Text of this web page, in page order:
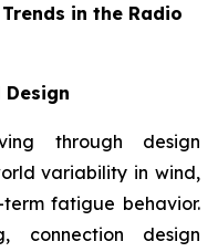
in the Radio
through design
variability in wind,
fatigue behavior.
connection design